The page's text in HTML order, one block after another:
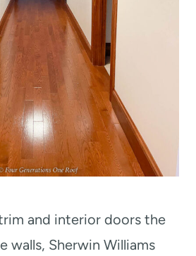
and interior doors the
walls, Sherwin Williams